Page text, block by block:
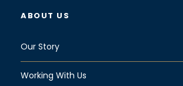
ABOUT US
Our Story
Working With Us